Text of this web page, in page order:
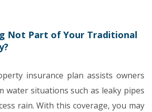
Not Part of Your Traditional
insurance plan assists owners
water situations such as leaky pipes
rain. With this coverage, you may